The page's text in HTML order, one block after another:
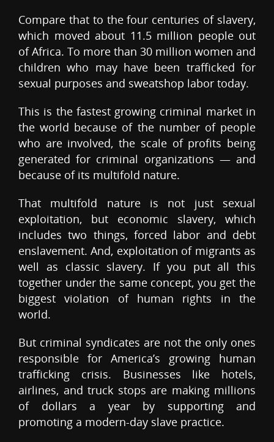
Compare that to the four centuries of slavery,
which moved about 11.5 million people out
of Africa. To more than 30 million women and
children who may have been trafficked for
sexual purposes and sweatshop labor today.
This is the fastest growing criminal market in
the world because of the number of people
who are involved, the scale of profits being
generated for criminal organizations — and
because of its multifold nature.
That multifold nature is not just sexual
exploitation, but economic slavery, which
includes two things, forced labor and debt
enslavement. And, exploitation of migrants as
well as classic slavery. If you put all this
together under the same concept, you get the
biggest violation of human rights in the
world.
But criminal syndicates are not the only ones
responsible for America’s growing human
trafficking crisis. Businesses like hotels,
airlines, and truck stops are making millions
of dollars a year by supporting and
promoting a modern-day slave practice.